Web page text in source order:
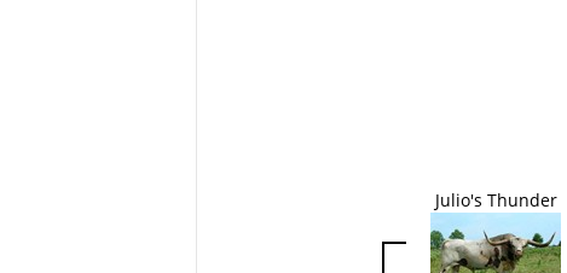
Julio's Thunder